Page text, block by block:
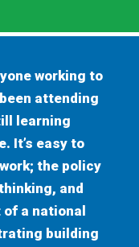
working to
attending
learning
It’s easy to
the policy
and
a national
building